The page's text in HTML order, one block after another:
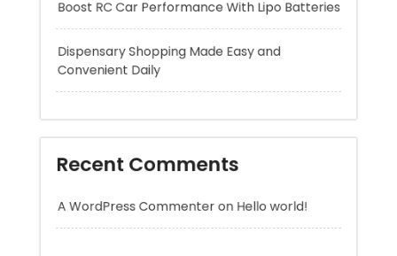
Recent Comments
A WordPress CommenteronHello world!